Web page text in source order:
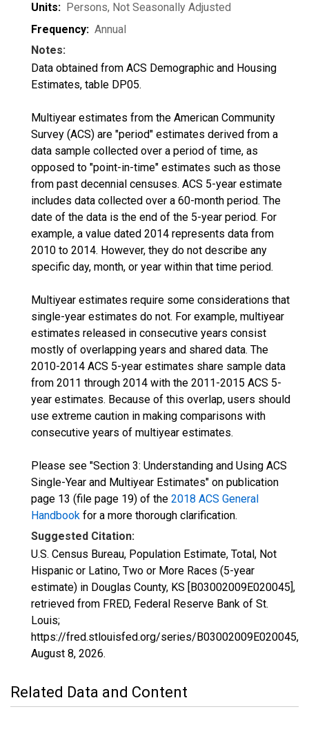
Units: Persons, Not Seasonally Adjusted
Frequency: Annual
Notes:
Data obtained from ACS Demographic and Housing
Estimates, table DP05.
Multiyear estimates from the American Community
Survey (ACS) are "period" estimates derived from a
data sample collected over a period of time, as
opposed to "point-in-time" estimates such as those
from past decennial censuses. ACS 5-year estimate
includes data collected over a 60-month period. The
date of the data is the end of the 5-year period. For
example, a value dated 2014 represents data from
2010 to 2014. However, they do not describe any
specific day, month, or year within that time period.
Multiyear estimates require some considerations that
single-year estimates do not. For example, multiyear
estimates released in consecutive years consist
mostly of overlapping years and shared data. The
2010-2014 ACS 5-year estimates share sample data
from 2011 through 2014 with the 2011-2015 ACS 5-
year estimates. Because of this overlap, users should
use extreme caution in making comparisons with
consecutive years of multiyear estimates.
Please see "Section 3: Understanding and Using ACS
Single-Year and Multiyear Estimates" on publication
page 13 (file page 19) of the 2018 ACS General
Handbook for a more thorough clarification.
Suggested Citation:
U.S. Census Bureau, Population Estimate, Total, Not
Hispanic or Latino, Two or More Races (5-year
estimate) in Douglas County, KS [B03002009E020045],
retrieved from FRED, Federal Reserve Bank of St.
Louis;
https://fred.stlouisfed.org/series/B03002009E020045,
August 8, 2026.
Related Data and Content